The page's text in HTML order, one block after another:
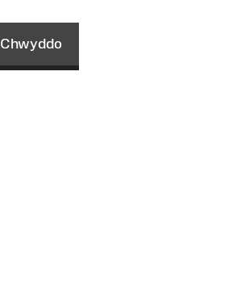
Chwyddo